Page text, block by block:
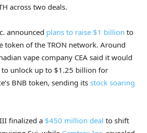
across two deals.
announced plans to raise $1 billion to
token of the TRON network. Around
vape company CEA said it would
unlock up to $1.25 billion for
BNB token, sending its stock soaring
finalized a $450 million deal to shift